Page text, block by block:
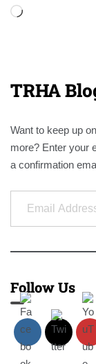
Loading…
TRHA
Want to keep up
more? Enter your
a confirmation
Email Address
Follow Us